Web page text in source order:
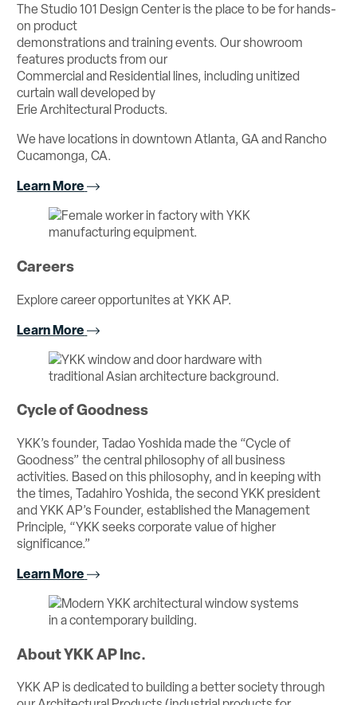
The Studio 101 Design Center is the place to be for hands-
on product
demonstrations and training events. Our showroom
features products from our
Commercial and Residential lines, including unitized
curtain wall developed by
Erie Architectural Products.
We have locations in downtown Atlanta, GA and Rancho
Cucamonga, CA.
Learn More
Careers
Explore career opportunites at YKK AP.
Learn More
Cycle of Goodness
YKK’s founder, Tadao Yoshida made the “Cycle of
Goodness” the central philosophy of all business
activities. Based on this philosophy, and in keeping with
the times, Tadahiro Yoshida, the second YKK president
and YKK AP’s Founder, established the Management
Principle, “YKK seeks corporate value of higher
significance.”
Learn More
About YKK AP Inc.
YKK AP is dedicated to building a better society through